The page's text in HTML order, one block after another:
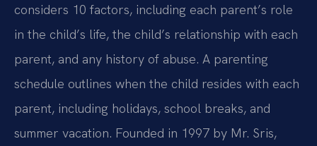
considers 10 factors, including each parent’s role
in the child’s life, the child’s relationship with each
parent, and any history of abuse. A parenting
schedule outlines when the child resides with each
parent, including holidays, school breaks, and
summer vacation. Founded in 1997 by Mr. Sris,